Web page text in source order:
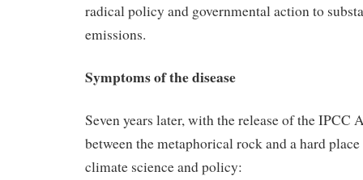
radical policy and governmental action to
emissions.
Symptoms of the disease
Seven years later, with the release of the IPCC
between the metaphorical rock and a hard
climate science and policy: